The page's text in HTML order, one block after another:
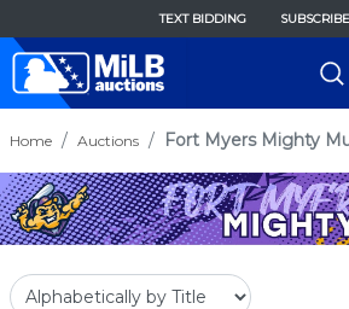
TEXT BIDDING SUBSCRIBE
Home Auctions Fort Myers Mighty